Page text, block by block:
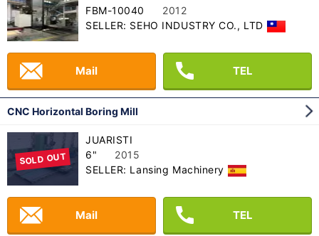
FBM-10040
2012
SELLER: SEHO INDUSTRY CO., LTD
Mail TEL
CNC Horizontal Boring Mill
SOLD OUT
JUARISTI
6"
2015
SELLER: Lansing Machinery
Mail TEL